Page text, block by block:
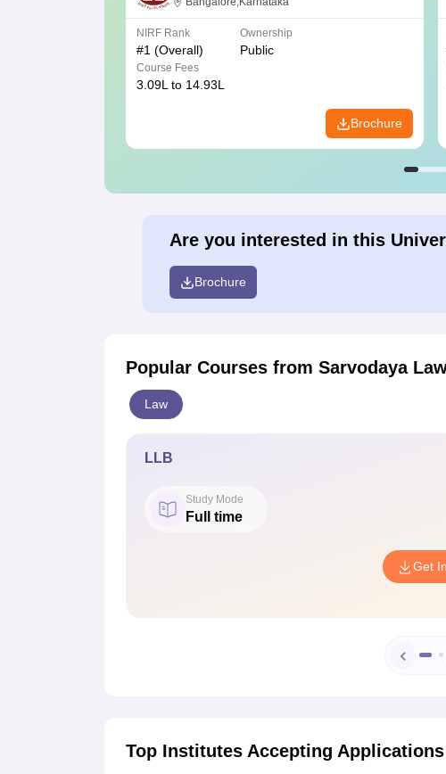
University, Bangalore
NIRF Rank
#1 (Overall)
Ownership
Public
Course Fees
3.09L to 14.93L
Brochure
Are you interested in this
Brochure
Popular Courses from Sarvodaya
Law
LLB
Study Mode
Full time
Get
Top Institutes Accepting Applications